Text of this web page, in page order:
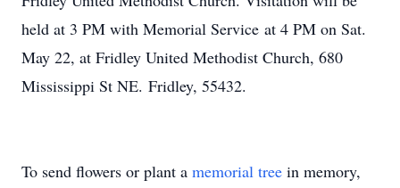
held at 3 PM with Memorial Service at 4 PM on Sat.
May 22, at Fridley United Methodist Church, 680
Mississippi St NE. Fridley, 55432.
To send flowers or plant a memorial tree in memory,